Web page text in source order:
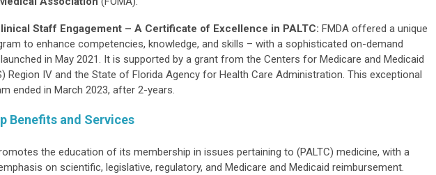
Staff Engagement – A Certificate of Excellence in PALTC: FMDA offered a unique
to enhance competencies, knowledge, and skills – with a sophisticated on-demand
in May 2021. It is supported by a grant from the Centers for Medicare and Medicaid
Region IV and the State of Florida Agency for Health Care Administration. This exceptional
ended in March 2023, after 2-years.
Benefits and Services
the education of its membership in issues pertaining to (PALTC) medicine, with a
on scientific, legislative, regulatory, and Medicare and Medicaid reimbursement.